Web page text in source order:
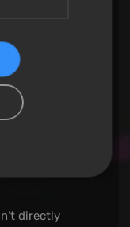
text,
to. An off-
text is
with
to penalties.
directly